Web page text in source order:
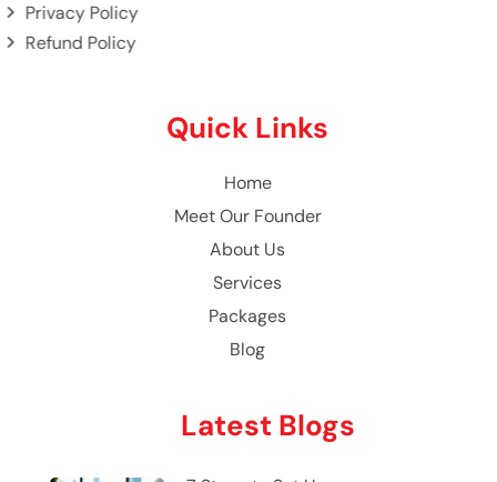
Privacy Policy
Refund Policy
Quick Links
Home
Meet Our Founder
About Us
Services
Packages
Blog
Latest Blogs